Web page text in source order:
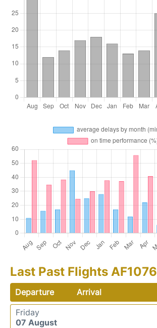
Last Past Flights AF1076
Departure Arrival
Friday
07 August